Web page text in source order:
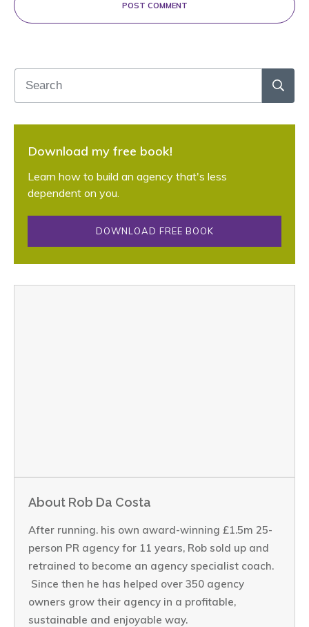
POST COMMENT
Download my free book!
Learn how to build an agency that's less
dependent on you.
DOWNLOAD FREE BOOK
About Rob Da Costa
After running. his own award-winning £1.5m 25-
person PR agency for 11 years, Rob sold up and
retrained to become an agency specialist coach.
Since then he has helped over 350 agency
owners grow their agency in a profitable,
sustainable and enjoyable way.